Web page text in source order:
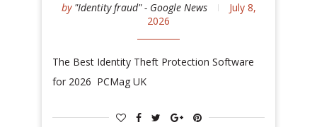
by "Identity fraud" - Google News
July 8,
2026
The Best Identity Theft Protection Software
for 2026 PCMag UK